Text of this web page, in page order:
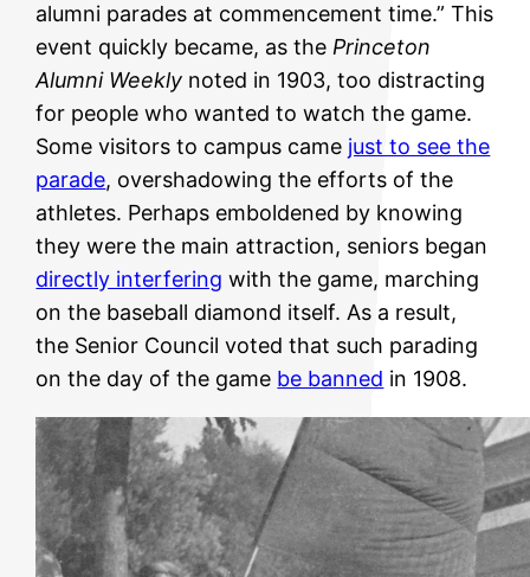
alumni parades at commencement time.” This
event quickly became, as the Princeton
Alumni Weekly noted in 1903, too distracting
for people who wanted to watch the game.
Some visitors to campus came just to see the
parade, overshadowing the efforts of the
athletes. Perhaps emboldened by knowing
they were the main attraction, seniors began
directly interfering with the game, marching
on the baseball diamond itself. As a result,
the Senior Council voted that such parading
on the day of the game be banned in 1908.